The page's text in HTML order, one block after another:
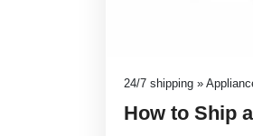
24/7 shipping »
How to Ship